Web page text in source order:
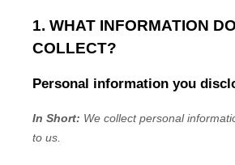
1. WHAT INFORMATION
COLLECT?
Personal information you
In Short: We collect personal
to us.